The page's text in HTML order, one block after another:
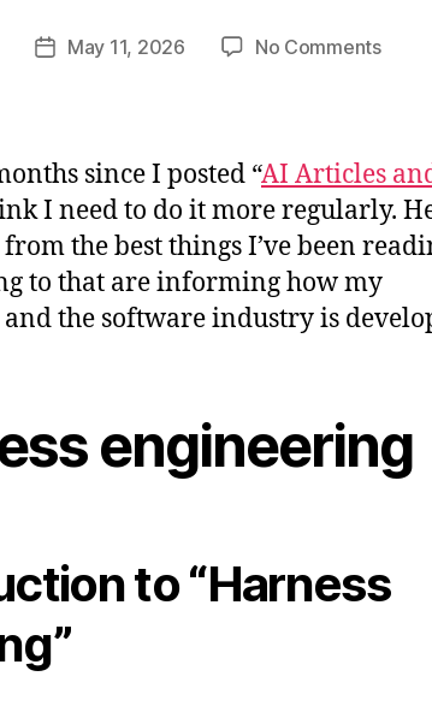
PostMay 11, 2026 No Commentson
since I posted “AI Articles
I need to do it more regularly.
the best things I’ve been
to that are informing how my
the software industry is
engineering
to “Harness